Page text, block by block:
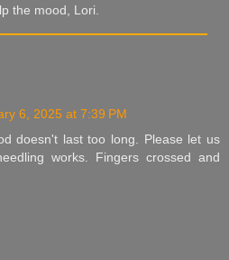
the mood, Lori.
6, 2025 at 7:39 PM
doesn't last too long. Please let us
works. Fingers crossed and